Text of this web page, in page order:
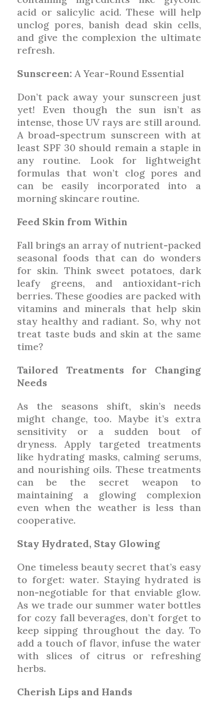
acid or salicylic acid. These will help
unclog pores, banish dead skin cells,
and give the complexion the ultimate
refresh.
Sunscreen: A Year-Round Essential
Don’t pack away your sunscreen just
yet! Even though the sun isn’t as
intense, those UV rays are still around.
A broad-spectrum sunscreen with at
least SPF 30 should remain a staple in
any routine. Look for lightweight
formulas that won’t clog pores and
can be easily incorporated into a
morning skincare routine.
Feed Skin from Within
Fall brings an array of nutrient-packed
seasonal foods that can do wonders
for skin. Think sweet potatoes, dark
leafy greens, and antioxidant-rich
berries. These goodies are packed with
vitamins and minerals that help skin
stay healthy and radiant. So, why not
treat taste buds and skin at the same
time?
Tailored Treatments for Changing
Needs
As the seasons shift, skin’s needs
might change, too. Maybe it’s extra
sensitivity or a sudden bout of
dryness. Apply targeted treatments
like hydrating masks, calming serums,
and nourishing oils. These treatments
can be the secret weapon to
maintaining a glowing complexion
even when the weather is less than
cooperative.
Stay Hydrated, Stay Glowing
One timeless beauty secret that’s easy
to forget: water. Staying hydrated is
non-negotiable for that enviable glow.
As we trade our summer water bottles
for cozy fall beverages, don’t forget to
keep sipping throughout the day. To
add a touch of flavor, infuse the water
with slices of citrus or refreshing
herbs.
Cherish Lips and Hands